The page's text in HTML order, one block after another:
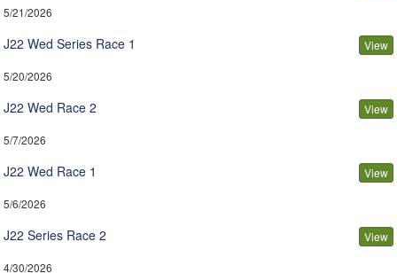
5/21/2026
J22 Wed Series Race 1 View
5/20/2026
J22 Wed Race 2 View
5/7/2026
J22 Wed Race 1 View
5/6/2026
J22 Series Race 2 View
4/30/2026